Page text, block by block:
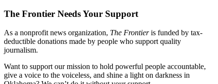
The Frontier Needs Your Support
As a nonprofit news organization, The Frontieris funded by tax-
deductible donations made by people who support quality
journalism.
Want to support our mission to hold powerful people accountable,
give a voice to the voiceless, and shine a light on darkness in